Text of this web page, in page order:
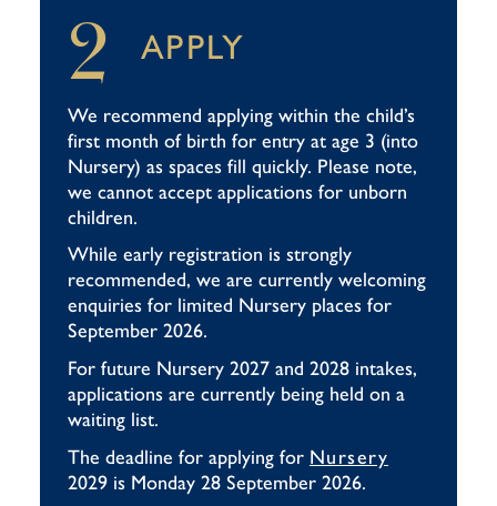
2 APPLY
We recommend applying within the child’s
first month of birth for entry at age 3 (into
Nursery) as spaces fill quickly. Please note,
we cannot accept applications for unborn
children.
While early registration is strongly
recommended, we are currently welcoming
enquiries for limited Nursery places for
September 2026.
For future Nursery 2027 and 2028 intakes,
applications are currently being held on a
waiting list.
The deadline for applying for Nursery
2029 is Monday 28 September 2026.